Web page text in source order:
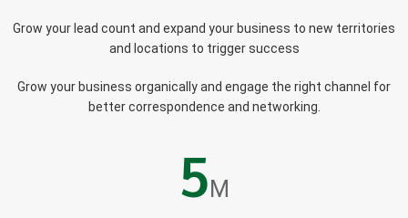
Grow your lead count and expand your business to new territories
and locations to trigger success
Grow your business organically and engage the right channel for
better correspondence and networking.
5 M